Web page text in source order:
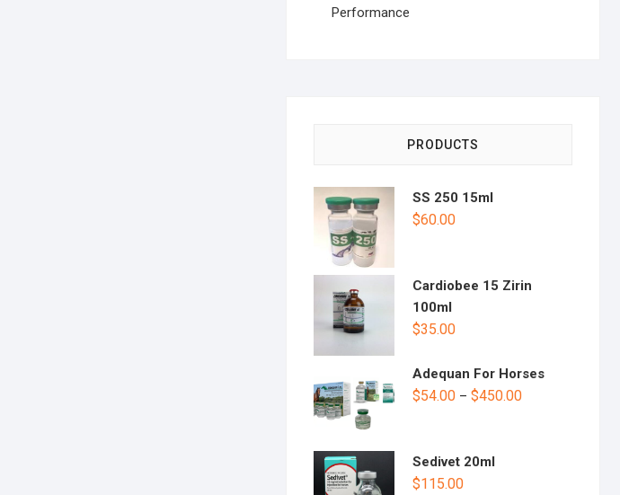
Performance
PRODUCTS
SS 250 15ml
$60.00
Cardiobee 15 Zirin
100ml
$35.00
Adequan For Horses
$54.00 – $450.00
Sedivet 20ml
$115.00